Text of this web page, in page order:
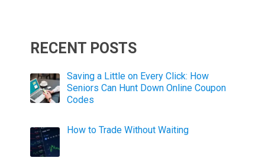
RECENT POSTS
Saving a Little on Every Click: How
Seniors Can Hunt Down Online Coupon
Codes
How to Trade Without Waiting